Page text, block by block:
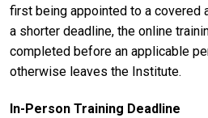
first being appointed to a covered
a shorter deadline, the online
completed before an applicable
otherwise leaves the Institute.
In-Person Training Deadline